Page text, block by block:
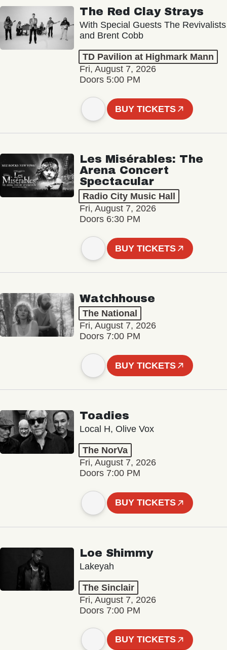
The Red Clay Strays
With Special Guests The Revivalists
and Brent Cobb
TD Pavilion at Highmark Mann
Fri, August 7, 2026
Doors 5:00 PM
BUY TICKETS
Les Misérables: The
Arena Concert
Spectacular
Radio City Music Hall
Fri, August 7, 2026
Doors 6:30 PM
BUY TICKETS
Watchhouse
The National
Fri, August 7, 2026
Doors 7:00 PM
BUY TICKETS
Toadies
Local H, Olive Vox
The NorVa
Fri, August 7, 2026
Doors 7:00 PM
BUY TICKETS
Loe Shimmy
Lakeyah
The Sinclair
Fri, August 7, 2026
Doors 7:00 PM
BUY TICKETS